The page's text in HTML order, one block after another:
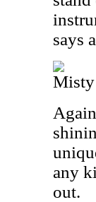
says
any
out.